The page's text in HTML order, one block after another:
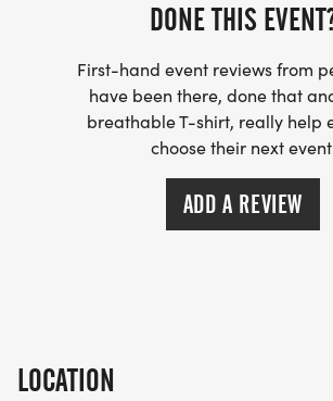
DONE THIS
First-hand event reviews from
have been there, done that
breathable T-shirt, really help
choose their next
ADD A REVIEW
LOCATION